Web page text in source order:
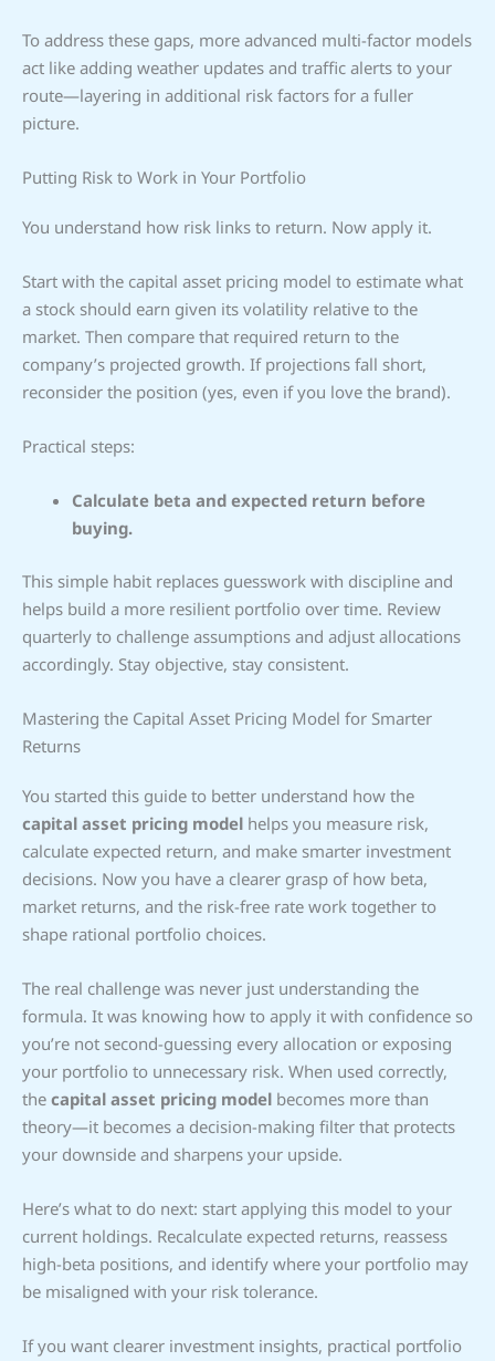
To address these gaps, more advanced multi-factor models
act like adding weather updates and traffic alerts to your
route—layering in additional risk factors for a fuller
picture.
Putting Risk to Work in Your Portfolio
You understand how risk links to return. Now apply it.
Start with the capital asset pricing model to estimate what
a stock should earn given its volatility relative to the
market. Then compare that required return to the
company’s projected growth. If projections fall short,
reconsider the position (yes, even if you love the brand).
Practical steps:
Calculate beta and expected return before
buying.
This simple habit replaces guesswork with discipline and
helps build a more resilient portfolio over time. Review
quarterly to challenge assumptions and adjust allocations
accordingly. Stay objective, stay consistent.
Mastering the Capital Asset Pricing Model for Smarter
Returns
You started this guide to better understand how the
capital asset pricing model helps you measure risk,
calculate expected return, and make smarter investment
decisions. Now you have a clearer grasp of how beta,
market returns, and the risk-free rate work together to
shape rational portfolio choices.
The real challenge was never just understanding the
formula. It was knowing how to apply it with confidence so
you’re not second-guessing every allocation or exposing
your portfolio to unnecessary risk. When used correctly,
the capital asset pricing model becomes more than
theory—it becomes a decision-making filter that protects
your downside and sharpens your upside.
Here’s what to do next: start applying this model to your
current holdings. Recalculate expected returns, reassess
high-beta positions, and identify where your portfolio may
be misaligned with your risk tolerance.
If you want clearer investment insights, practical portfolio